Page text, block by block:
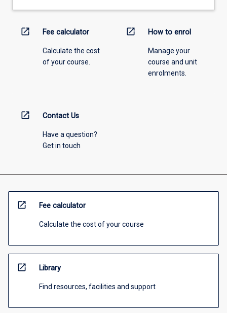
open_in_new Fee calculator
Calculate the cost
of your course.
open_in_new How to enrol
Manage your
course and unit
enrolments.
open_in_new Contact Us
Have a question?
Get in touch
open_in_new Fee calculator
Calculate the cost of your course
open_in_new Library
Find resources, facilities and support